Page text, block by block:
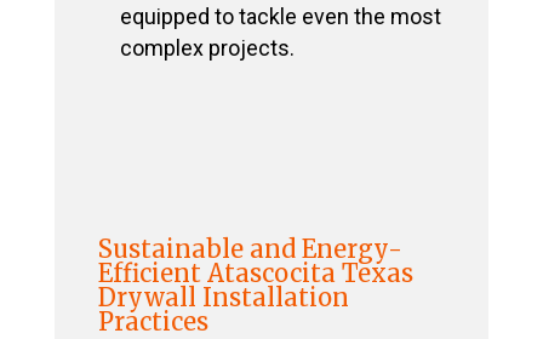
equipped to tackle even the most
complex projects.
Sustainable and Energy-
Efficient Atascocita Texas
Drywall Installation
Practices